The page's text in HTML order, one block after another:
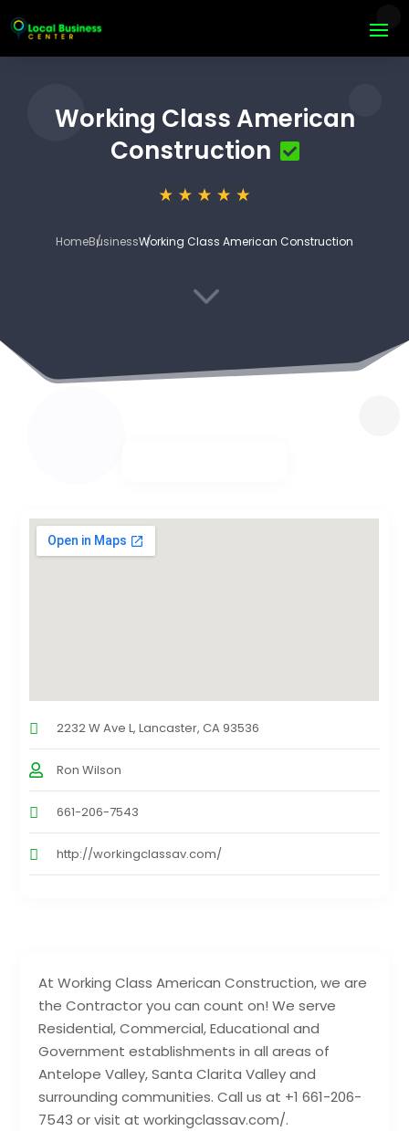
Working Class American
Construction
HomeBusinessWorking Class American Construction
3
At Working Class American Construction, we are
the Contractor you can count on! We serve
Residential, Commercial, Educational and
Government establishments in all areas of
Antelope Valley, Santa Clarita Valley and
surrounding communities. Call us at +1 661-206-
7543 or visit at workingclassav.com/.
2232 W Ave L, Lancaster, CA 93536
Ron Wilson
661-206-7543
http://workingclassav.com/